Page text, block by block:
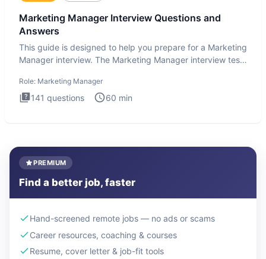
Marketing Manager Interview Questions and
Answers
This guide is designed to help you prepare for a Marketing
Manager interview. The Marketing Manager interview test
Role: Marketing Manager
141 questions 60 min
PREMIUM
Find a better job, faster
Hand-screened remote jobs — no ads or scams
Career resources, coaching & courses
Resume, cover letter & job-fit tools